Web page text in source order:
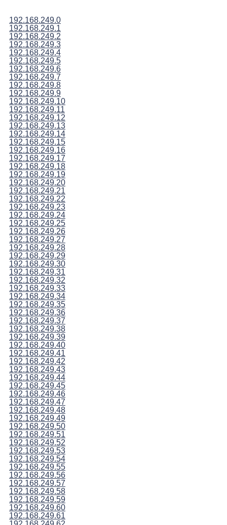
192.168.249.0
192.168.249.1
192.168.249.2
192.168.249.3
192.168.249.4
192.168.249.5
192.168.249.6
192.168.249.7
192.168.249.8
192.168.249.9
192.168.249.10
192.168.249.11
192.168.249.12
192.168.249.13
192.168.249.14
192.168.249.15
192.168.249.16
192.168.249.17
192.168.249.18
192.168.249.19
192.168.249.20
192.168.249.21
192.168.249.22
192.168.249.23
192.168.249.24
192.168.249.25
192.168.249.26
192.168.249.27
192.168.249.28
192.168.249.29
192.168.249.30
192.168.249.31
192.168.249.32
192.168.249.33
192.168.249.34
192.168.249.35
192.168.249.36
192.168.249.37
192.168.249.38
192.168.249.39
192.168.249.40
192.168.249.41
192.168.249.42
192.168.249.43
192.168.249.44
192.168.249.45
192.168.249.46
192.168.249.47
192.168.249.48
192.168.249.49
192.168.249.50
192.168.249.51
192.168.249.52
192.168.249.53
192.168.249.54
192.168.249.55
192.168.249.56
192.168.249.57
192.168.249.58
192.168.249.59
192.168.249.60
192.168.249.61